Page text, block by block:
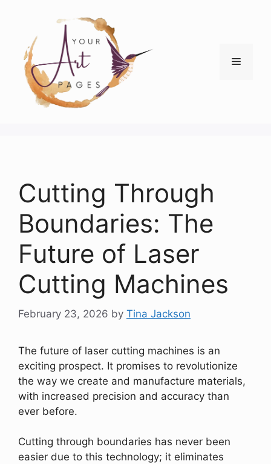
content
Menu
Cutting Through
Boundaries: The
Future of Laser
Cutting Machines
February 23, 2026 by Tina Jackson
The future of laser cutting machines is an
exciting prospect. It promises to revolutionize
the way we create and manufacture materials,
with increased precision and accuracy than
ever before.
Cutting through boundaries has never been
easier due to this technology; it eliminates